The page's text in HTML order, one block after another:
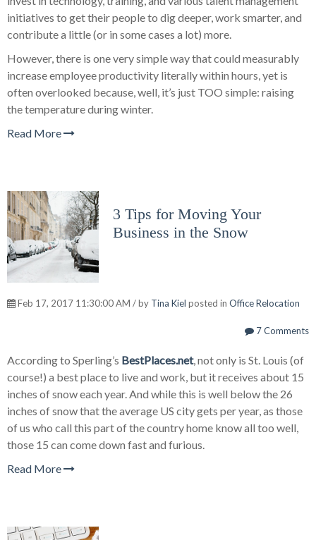
initiatives to get their people to dig deeper, work smarter, and
contribute a little (or in some cases a lot) more.
However, there is one very simple way that could measurably
increase employee productivity literally within hours, yet is
often overlooked because, well, it’s just TOO simple: raising
the temperature during winter.
Read More
3 Tips for Moving Your
Business in the Snow
Feb 17, 2017 11:30:00 AM / by Tina Kiel posted in Office Relocation
7 Comments
According to Sperling’s BestPlaces.net, not only is St. Louis (of
course!) a best place to live and work, but it receives about 15
inches of snow each year. And while this is well below the 26
inches of snow that the average US city gets per year, as those
of us who call this part of the country home know all too well,
those 15 can come down fast and furious.
Read More